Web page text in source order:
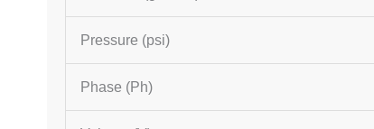
Pressure (psi)
Phase (Ph)